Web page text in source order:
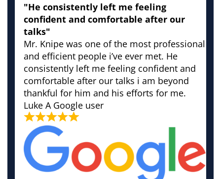
"He consistently left me feeling
confident and comfortable after our
talks"
Mr. Knipe was one of the most professional
and efficient people i’ve ever met. He
consistently left me feeling confident and
comfortable after our talks i am beyond
thankful for him and his efforts for me.
Luke A Google user